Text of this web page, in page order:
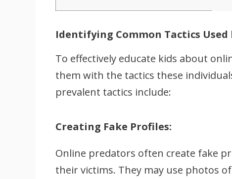
Identifying Common Tactics
To effectively educate kids about
them with the tactics these
prevalent tactics include:
Creating Fake Profiles:
Online predators often create fake
their victims. They may use photos